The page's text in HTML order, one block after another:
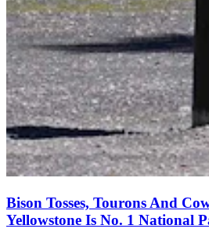
Bison Tosses, Tourons And
Yellowstone Is No. 1 National